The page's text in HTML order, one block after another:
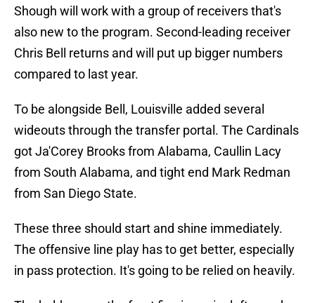
Shough will work with a group of receivers that's
also new to the program. Second-leading receiver
Chris Bell returns and will put up bigger numbers
compared to last year.
To be alongside Bell, Louisville added several
wideouts through the transfer portal. The Cardinals
got Ja'Corey Brooks from Alabama, Caullin Lacy
from South Alabama, and tight end Mark Redman
from San Diego State.
These three should start and shine immediately.
The offensive line play has to get better, especially
in pass protection. It's going to be relied on heavily.